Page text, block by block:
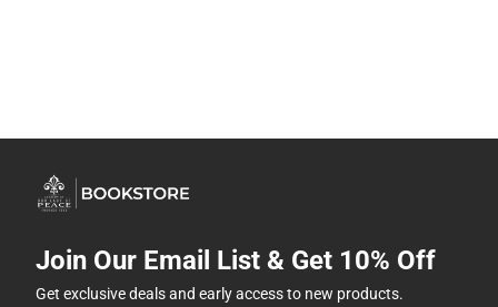
Join Our Email List & Get 10% Off
Get exclusive deals and early access to new products.